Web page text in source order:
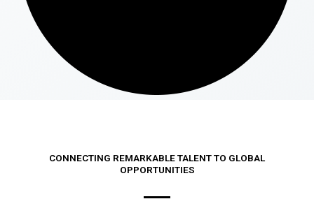
CONNECTING REMARKABLE TALENT TO GLOBAL
OPPORTUNITIES